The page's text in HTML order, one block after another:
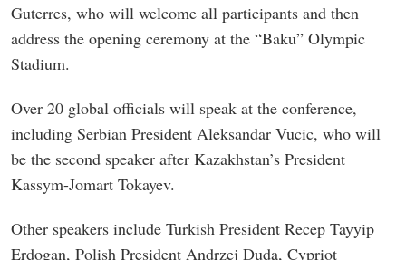
Guterres, who will welcome all participants and then
address the opening ceremony at the “Baku” Olympic
Stadium.
Over 20 global officials will speak at the conference,
including Serbian President Aleksandar Vucic, who will
be the second speaker after Kazakhstan’s President
Kassym-Jomart Tokayev.
Other speakers include Turkish President Recep Tayyip
Erdogan, Polish President Andrzej Duda, Cypriot